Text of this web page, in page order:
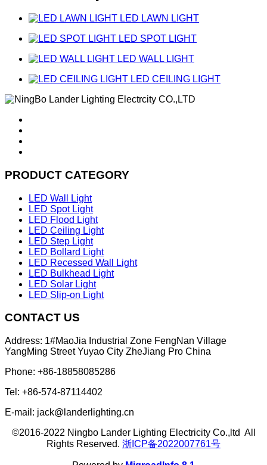
LED LAWN LIGHT
LED SPOT LIGHT
LED WALL LIGHT
LED CEILING LIGHT
PRODUCT CATEGORY
LED Wall Light
LED Spot Light
LED Flood Light
LED Ceiling Light
LED Step Light
LED Bollard Light
LED Recessed Wall Light
LED Bulkhead Light
LED Solar Light
LED Slip-on Light
CONTACT US
Address: 1#MaoJia Industrial Zone FengNan Village
YangMing Street Yuyao City ZheJiang Pro China
Phone: +86-18858085286
Tel: +86-574-87114402
E-mail: jack@landerlighting.cn
©2016-2022 Ningbo Lander Lighting Electricity Co.,ltd All
Rights Reserved. 浙ICP备2022007761号